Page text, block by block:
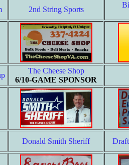
2nd String Sports
The Cheese Shop
6/10-GAME SPONSOR
Donald Smith Sheriff